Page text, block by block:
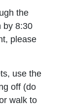
the
by 8:30
please
use the
off (do
walk to